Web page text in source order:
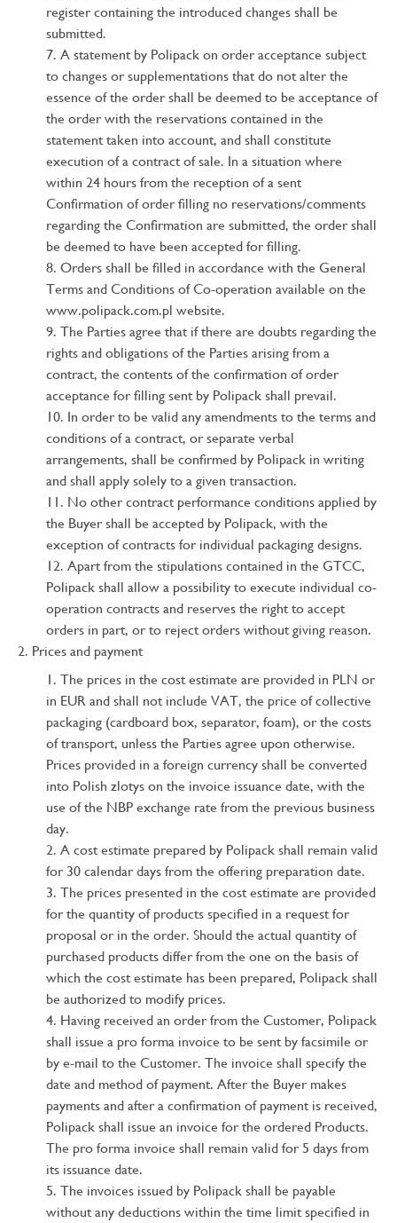
register containing the introduced changes shall be
submitted.
A statement by Polipack on order acceptance subject
to changes or supplementations that do not alter the
essence of the order shall be deemed to be acceptance of
the order with the reservations contained in the
statement taken into account, and shall constitute
execution of a contract of sale. In a situation where
within 24 hours from the reception of a sent
Confirmation of order filling no reservations/comments
regarding the Confirmation are submitted, the order shall
be deemed to have been accepted for filling.
Orders shall be filled in accordance with the General
Terms and Conditions of Co-operation available on the
www.polipack.com.pl website.
The Parties agree that if there are doubts regarding the
rights and obligations of the Parties arising from a
contract, the contents of the confirmation of order
acceptance for filling sent by Polipack shall prevail.
In order to be valid any amendments to the terms and
conditions of a contract, or separate verbal
arrangements, shall be confirmed by Polipack in writing
and shall apply solely to a given transaction.
No other contract performance conditions applied by
the Buyer shall be accepted by Polipack, with the
exception of contracts for individual packaging designs.
Apart from the stipulations contained in the GTCC,
Polipack shall allow a possibility to execute individual co-
operation contracts and reserves the right to accept
orders in part, or to reject orders without giving reason.
Prices and payment
The prices in the cost estimate are provided in PLN or
in EUR and shall not include VAT, the price of collective
packaging (cardboard box, separator, foam), or the costs
of transport, unless the Parties agree upon otherwise.
Prices provided in a foreign currency shall be converted
into Polish zlotys on the invoice issuance date, with the
use of the NBP exchange rate from the previous business
day.
A cost estimate prepared by Polipack shall remain valid
for 30 calendar days from the offering preparation date.
The prices presented in the cost estimate are provided
for the quantity of products specified in a request for
proposal or in the order. Should the actual quantity of
purchased products differ from the one on the basis of
which the cost estimate has been prepared, Polipack shall
be authorized to modify prices.
Having received an order from the Customer, Polipack
shall issue a pro forma invoice to be sent by facsimile or
by e-mail to the Customer. The invoice shall specify the
date and method of payment. After the Buyer makes
payments and after a confirmation of payment is received,
Polipack shall issue an invoice for the ordered Products.
The pro forma invoice shall remain valid for 5 days from
its issuance date.
The invoices issued by Polipack shall be payable
without any deductions within the time limit specified in